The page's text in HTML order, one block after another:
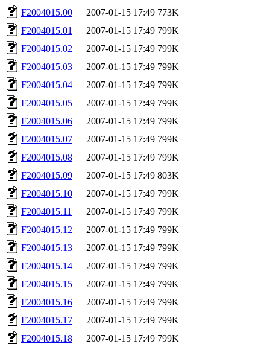
F2004015.00
2007-01-15 17:49 773K
F2004015.01
2007-01-15 17:49 799K
F2004015.02
2007-01-15 17:49 799K
F2004015.03
2007-01-15 17:49 799K
F2004015.04
2007-01-15 17:49 799K
F2004015.05
2007-01-15 17:49 799K
F2004015.06
2007-01-15 17:49 799K
F2004015.07
2007-01-15 17:49 799K
F2004015.08
2007-01-15 17:49 799K
F2004015.09
2007-01-15 17:49 803K
F2004015.10
2007-01-15 17:49 799K
F2004015.11
2007-01-15 17:49 799K
F2004015.12
2007-01-15 17:49 799K
F2004015.13
2007-01-15 17:49 799K
F2004015.14
2007-01-15 17:49 799K
F2004015.15
2007-01-15 17:49 799K
F2004015.16
2007-01-15 17:49 799K
F2004015.17
2007-01-15 17:49 799K
F2004015.18
2007-01-15 17:49 799K